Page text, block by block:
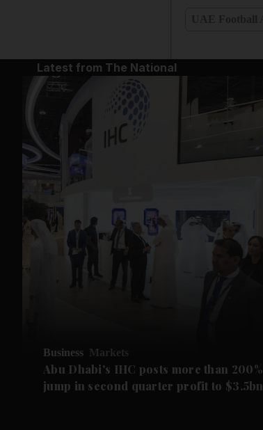
Latest from The National
Business Markets
Abu Dhabi's IHC posts more than 200%
jump in second quarter profit to $3.5bn